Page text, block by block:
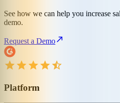
See how we can help you increase
demo.
Request a Demo
Platform